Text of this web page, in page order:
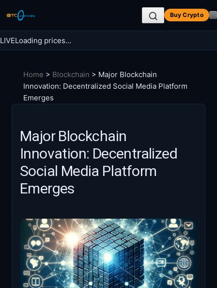
content
Buy Crypto
Search
LIVELoading prices…
Home > Blockchain > Major Blockchain
Innovation: Decentralized Social Media Platform
Emerges
Major Blockchain
Innovation: Decentralized
Social Media Platform
Emerges